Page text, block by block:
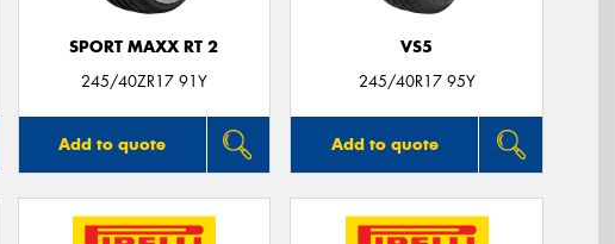
SPORT MAXX RT 2
245/40ZR17 91Y
Add to quote
VS5
245/40R17 95Y
Add to quote